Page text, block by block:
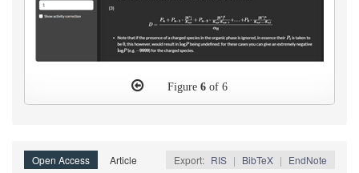
Figure 6 of 6
Open Access Article Export: RIS | BibTeX | EndNote